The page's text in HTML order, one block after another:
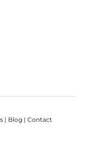
| Blog | Contact